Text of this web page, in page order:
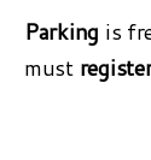
Parking is
must